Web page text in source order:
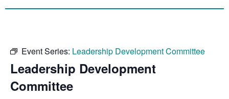
Event Series: Leadership Development Committee
Leadership Development
Committee